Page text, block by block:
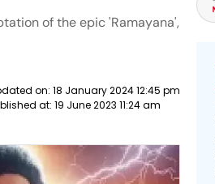
of the epic 'Ramayana',
on: 18 January 2024 12:45 pm
at: 19 June 2023 11:24 am